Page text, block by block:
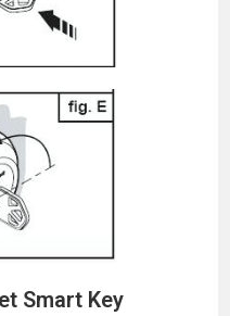
Smart Key